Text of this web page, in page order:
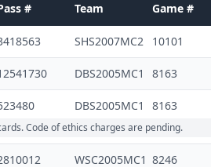
# Team Game #
SHS2007MC2 10101
DBS2005MC1 8163
DBS2005MC1 8163
Code of ethics charges are pending.
WSC2005MC1 8246